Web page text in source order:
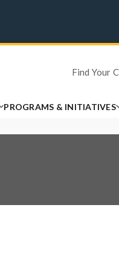
Find Your
PROGRAMS & INITIATIVES